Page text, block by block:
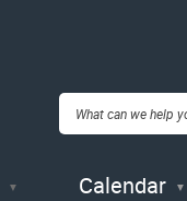
Calendar